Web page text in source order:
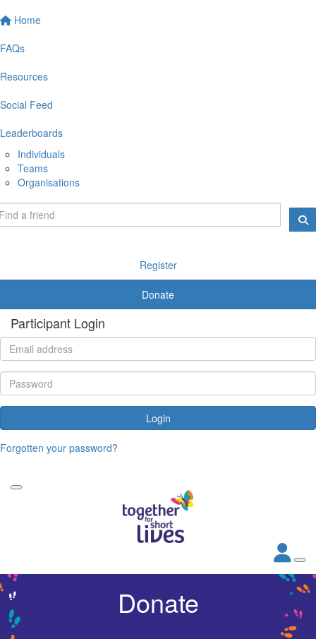
Home
FAQs
Resources
Social Feed
Leaderboards
Individuals
Teams
Organisations
Register
Donate
Participant Login
Login
Forgotten your password?
Donate